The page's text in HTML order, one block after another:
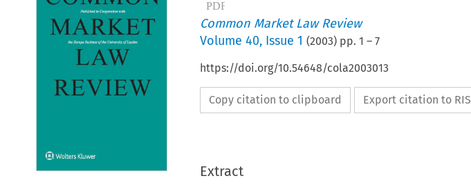
Common Market Law Review
Volume 40, Issue 1 (2003) pp. 1 – 7
https://doi.org/10.54648/cola2003013
Copy citation to clipboard Export citation to RIS
Extract